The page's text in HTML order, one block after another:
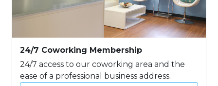
24/7 Coworking Membership
24/7 access to our coworking area and the
ease of a professional business address.